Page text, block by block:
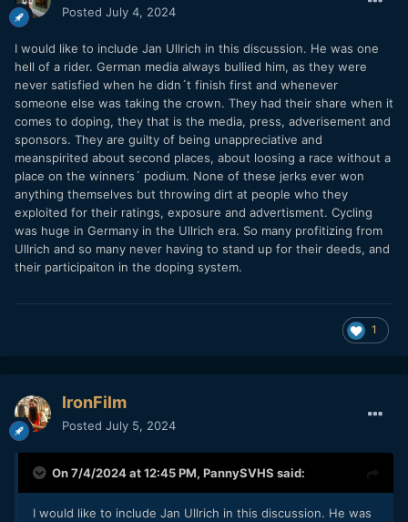
Posted July 4, 2024
I would like to include Jan Ullrich in this discussion. He was one
hell of a rider. German media always bullied him, as they were
never satisfied when he didn´t finish first and whenever
someone else was taking the crown. They had their share when it
comes to doping, they that is the media, press, adverisement and
sponsors. They are guilty of being unappreciative and
meanspirited about second places, about loosing a race without a
place on the winners´ podium. None of these jerks ever won
anything themselves but throwing dirt at people who they
exploited for their ratings, exposure and advertisment. Cycling
was huge in Germany in the Ullrich era. So many profitizing from
Ullrich and so many never having to stand up for their deeds, and
their participaiton in the doping system.
1
IronFilm
Posted July 5, 2024
On 7/4/2024 at 12:45 PM, PannySVHS said:
I would like to include Jan Ullrich in this discussion. He was